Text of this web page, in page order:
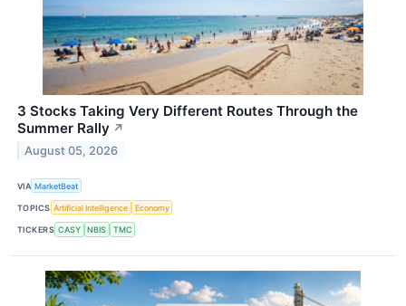
3 Stocks Taking Very Different Routes Through the
Summer Rally ↗
August 05, 2026
VIA MarketBeat
TOPICS Artificial Intelligence Economy
TICKERS CASY NBIS TMC